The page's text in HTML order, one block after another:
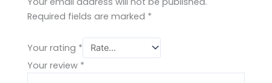
Required fields are marked *
Your rating *
Your review *